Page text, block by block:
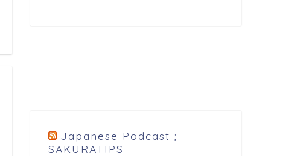
Japanese Podcast ;
SAKURATIPS